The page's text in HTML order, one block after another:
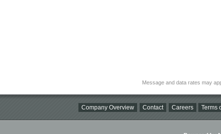
Message and data rates may
Company Overview Contact Careers Terms